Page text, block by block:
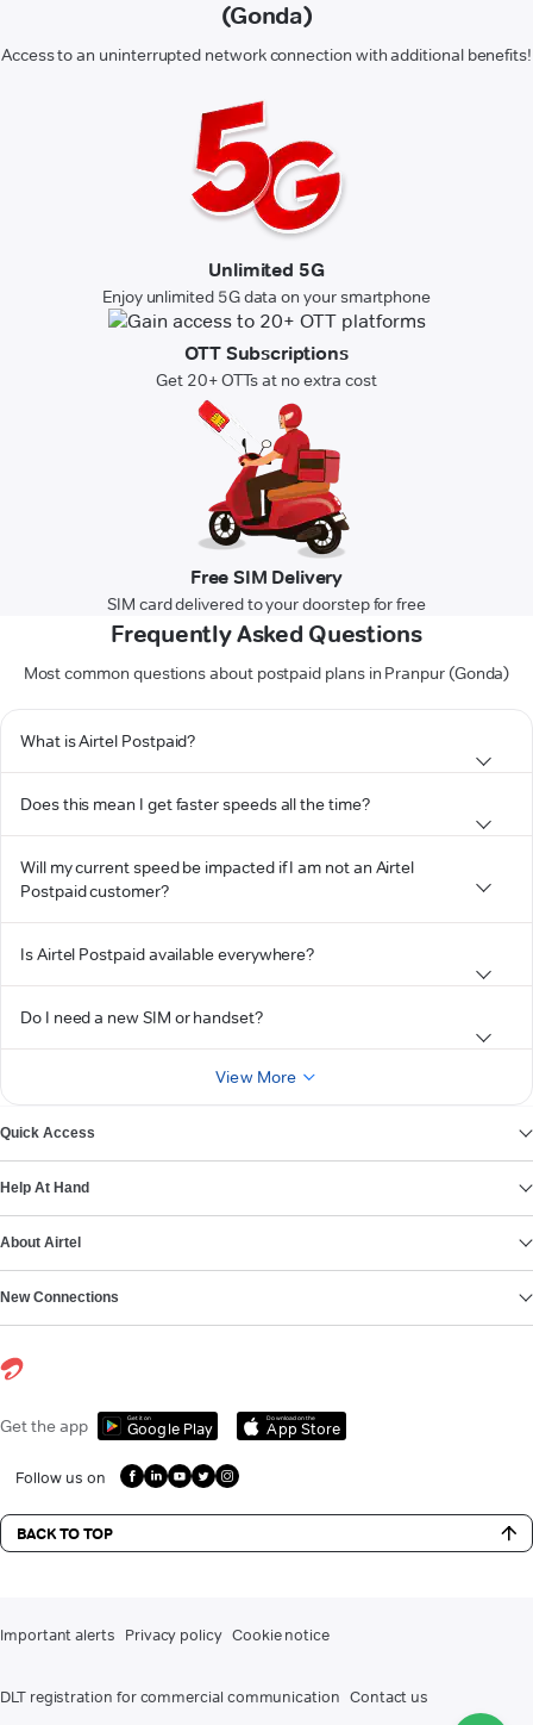
(Gonda)
Access to an uninterrupted network connection with additional benefits!
Unlimited 5G
Enjoy unlimited 5G data on your smartphone
OTT Subscriptions
Get 20+ OTTs at no extra cost
Free SIM Delivery
SIM card delivered to your doorstep for free
Frequently Asked Questions
Most common questions about postpaid plans in Pranpur (Gonda)
What is Airtel Postpaid?
Does this mean I get faster speeds all the time?
Will my current speed be impacted if I am not an Airtel
Postpaid customer?
Is Airtel Postpaid available everywhere?
Do I need a new SIM or handset?
View More
Quick Access
Help At Hand
About Airtel
New Connections
Get the app Get it on
Google Play
Download on the
App Store
Follow us on
BACK TO TOP
Important alerts Privacy policy Cookie notice
DLT registration for commercial communication Contact us